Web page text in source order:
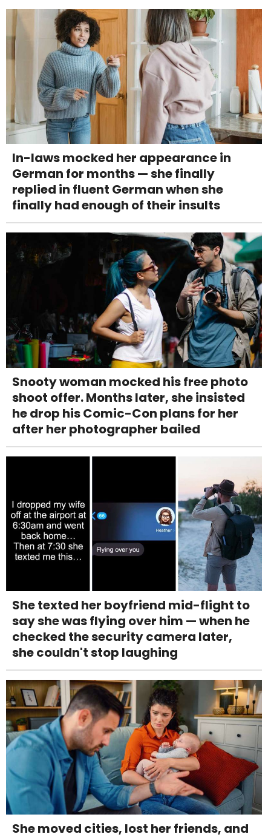
In-laws mocked her appearance in
German for months — she finally
replied in fluent German when she
finally had enough of their insults
Snooty woman mocked his free photo
shoot offer. Months later, she insisted
he drop his Comic-Con plans for her
after her photographer bailed
She texted her boyfriend mid-flight to
say she was flying over him — when he
checked the security camera later,
she couldn't stop laughing
She moved cities, lost her friends, and